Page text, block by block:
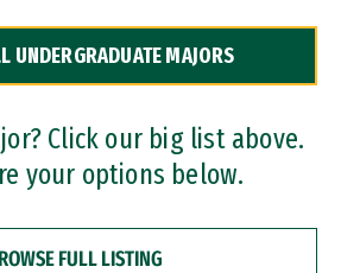
UNDERGRADUATE MAJORS
Click our big list above.
your options below.
FULL LISTING